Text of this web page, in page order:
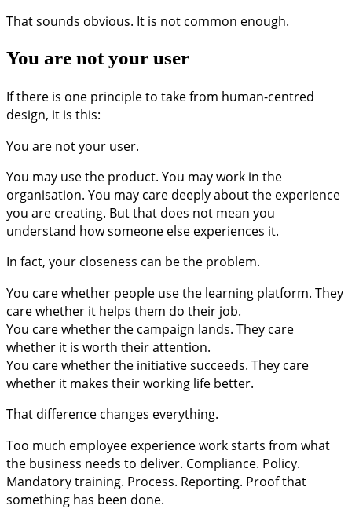
That sounds obvious. It is not common enough.
You are not your user
If there is one principle to take from human-centred
design, it is this:
You are not your user.
You may use the product. You may work in the
organisation. You may care deeply about the experience
you are creating. But that does not mean you
understand how someone else experiences it.
In fact, your closeness can be the problem.
You care whether people use the learning platform. They
care whether it helps them do their job.
You care whether the campaign lands. They care
whether it is worth their attention.
You care whether the initiative succeeds. They care
whether it makes their working life better.
That difference changes everything.
Too much employee experience work starts from what
the business needs to deliver. Compliance. Policy.
Mandatory training. Process. Reporting. Proof that
something has been done.